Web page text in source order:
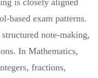
is closely aligned
based exam patterns.
note-making,
In Mathematics,
fractions,